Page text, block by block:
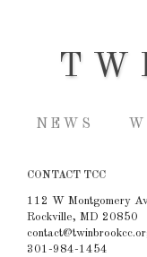
NEWS
CONTACT TCC
112 W Montgomery
Rockville, MD 20850
301-984-1454